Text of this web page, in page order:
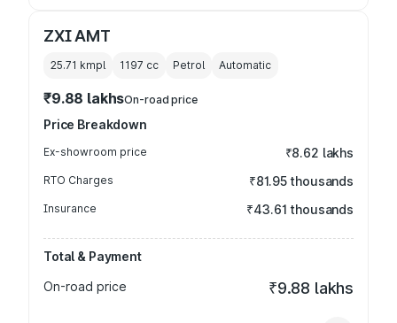
ZXI AMT
25.71 kmpl 1197 cc Petrol Automatic
₹9.88 lakhsOn-road price
Price Breakdown
Ex-showroom price ₹8.62 lakhs
RTO Charges ₹81.95 thousands
Insurance ₹43.61 thousands
Total & Payment
On-road price
₹9.88 lakhs